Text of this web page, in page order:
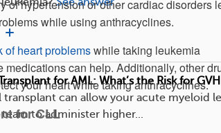
hypertension or other cardiac disorders
while using anthracyclines.
of heart problemswhile taking leukemia
can help. Additionally, other
your heart while taking anthracyclines.
for CLL
for AML: What’s the Risk for
transplant can allow your acute myeloid
team to administer higher...